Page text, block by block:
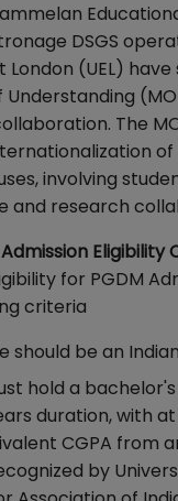
DSGS
London (UEL) have
The
involving
and research
Eligibility
for PGDM
criteria
should be an
hold a
duration, with
CGPA from
by